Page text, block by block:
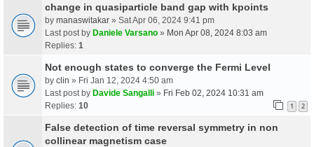
change in quasiparticle band gap with kpoints
by manaswitakar » Sat Apr 06, 2024 9:41 pm
Last post by Daniele Varsano » Mon Apr 08, 2024 8:03 am
Replies: 1
Not enough states to converge the Fermi Level
by clin » Fri Jan 12, 2024 4:50 am
Last post by Davide Sangalli » Fri Feb 02, 2024 10:31 am
Replies: 10 1 2
False detection of time reversal symmetry in non
collinear magnetism case